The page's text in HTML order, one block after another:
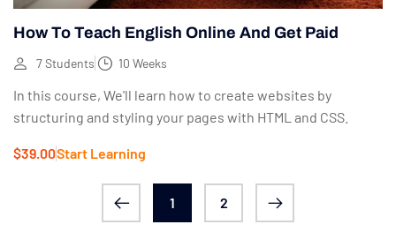
How To Teach English Online And Get Paid
7 Students 10 Weeks
In this course, We'll learn how to create websites by
structuring and styling your pages with HTML and CSS.
$39.00Start Learning
1 2